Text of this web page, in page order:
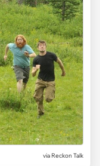
via Reckon Talk